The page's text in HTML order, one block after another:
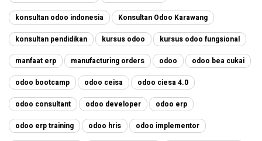
konsultan odoo indonesia Konsultan Odoo Karawang
konsultan pendidikan kursus odoo kursus odoo fungsional
manfaat erp manufacturing orders odoo odoo bea cukai
odoo bootcamp odoo ceisa odoo ciesa 4.0
odoo consultant odoo developer odoo erp
odoo erp training odoo hris odoo implementor